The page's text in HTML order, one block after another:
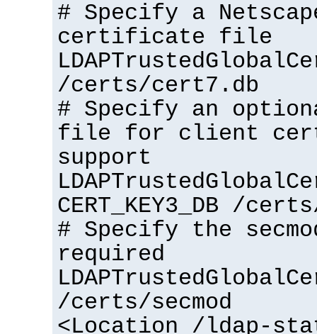
# Specify a
certificate file
/certs/cert7.db
# Specify an
file for client
support
CERT_KEY3_DB /
# Specify the
required
/certs/secmod
<Location /ldap-